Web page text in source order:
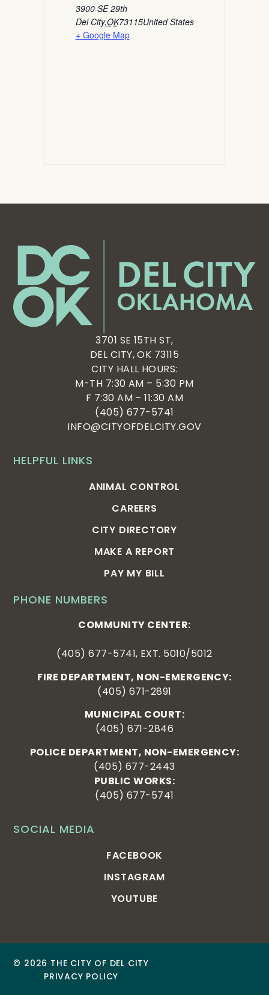
3900 SE 29th
Del City,OK73115United States
+ Google Map
SOCIAL MEDIA
FACEBOOK
INSTAGRAM
YOUTUBE
PHONE NUMBERS
COMMUNITY CENTER:
(405) 677-5741, EXT. 5010/5012
FIRE DEPARTMENT, NON-EMERGENCY:
(405) 671-2891
MUNICIPAL COURT:
(405) 671-2846
POLICE DEPARTMENT, NON-EMERGENCY:
(405) 677-2443
PUBLIC WORKS:
(405) 677-5741
HELPFUL LINKS
ANIMAL CONTROL
CAREERS
CITY DIRECTORY
MAKE A REPORT
PAY MY BILL
3701 SE 15TH ST,
DEL CITY, OK 73115
CITY HALL HOURS:
M-TH 7:30 AM – 5:30 PM
F 7:30 AM – 11:30 AM
(405) 677-5741
INFO@CITYOFDELCITY.GOV
© 2026 THE CITY OF DEL CITY
PRIVACY POLICY